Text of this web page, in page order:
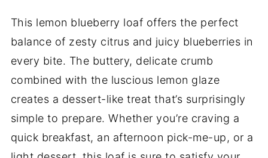
This lemon blueberry loaf offers the perfect
balance of zesty citrus and juicy blueberries in
every bite. The buttery, delicate crumb
combined with the luscious lemon glaze
creates a dessert-like treat that’s surprisingly
simple to prepare. Whether you’re craving a
quick breakfast, an afternoon pick-me-up, or a